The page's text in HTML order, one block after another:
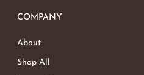
COMPANY
About
Shop All